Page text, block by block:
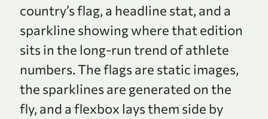
country’s flag, a headline stat, and a
sparkline showing where that edition
sits in the long-run trend of athlete
numbers. The flags are static images,
the sparklines are generated on the
fly, and a flexbox lays them side by